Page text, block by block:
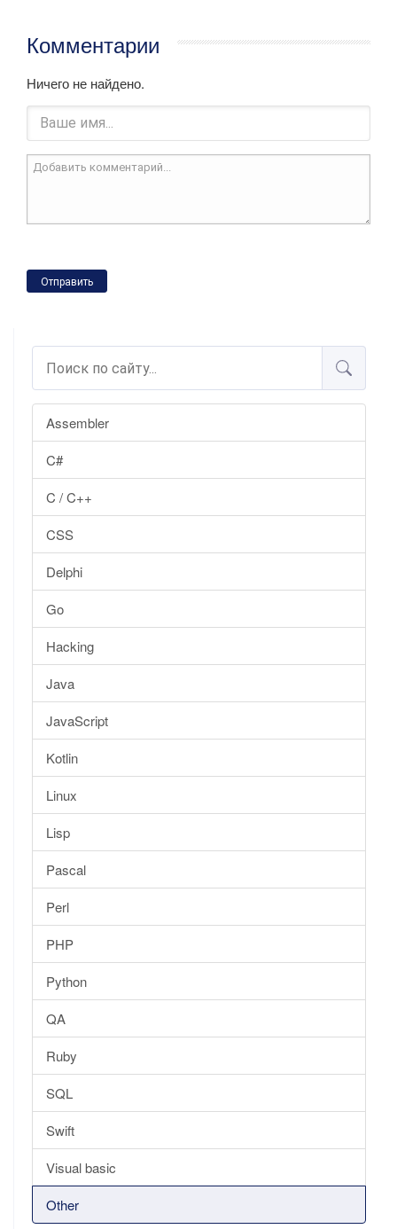
Assembler
C#
C / C++
CSS
Delphi
Go
Hacking
Java
JavaScript
Kotlin
Linux
Lisp
Pascal
Perl
PHP
Python
QA
Ruby
SQL
Swift
Visual basic
Other
Комментарии
Ничего не найдено.
Отправить